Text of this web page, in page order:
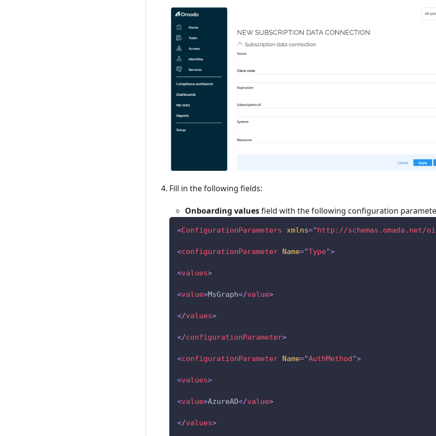
Fill in the following fields:
Onboarding valuesfield with the following configuration
<ConfigurationParameters xmlns="http://schemas.omada.net/
<configurationParameter Name="Type">
<values>
<value>MsGraph</value>
</values>
</configurationParameter>
<configurationParameter Name="AuthMethod">
<values>
<value>AzureAD</value>
</values>